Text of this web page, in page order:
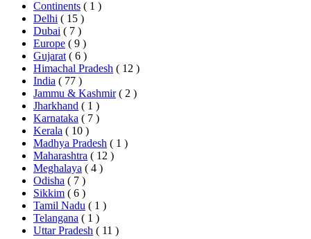
Continents ( 1 )
Delhi ( 15 )
Dubai ( 7 )
Europe ( 9 )
Gujarat ( 6 )
Himachal Pradesh ( 12 )
India ( 77 )
Jammu & Kashmir ( 2 )
Jharkhand ( 1 )
Karnataka ( 7 )
Kerala ( 10 )
Madhya Pradesh ( 1 )
Maharashtra ( 12 )
Meghalaya ( 4 )
Odisha ( 7 )
Sikkim ( 6 )
Tamil Nadu ( 1 )
Telangana ( 1 )
Uttar Pradesh ( 11 )